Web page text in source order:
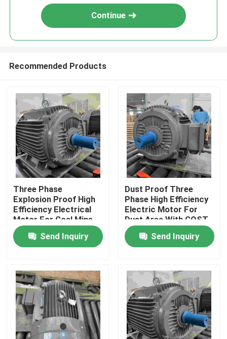
Home
About Us
Contacts
Continue
Recommended Products
Three Phase
Explosion Proof High
Efficiency Electrical
Motor For Coal Mine
Send Inquiry
Dust Proof Three
Phase High Efficiency
Electric Motor For
Dust Area With GOST
Send Inquiry